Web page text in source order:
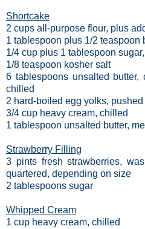
Shortcake
2 cups all-purpose flour, plus
1 tablespoon plus 1/2 teaspoon
1/4 cup plus 1 tablespoon
1/8 teaspoon kosher salt
6 tablespoons unsalted
chilled
2 hard-boiled egg yolks,
3/4 cup heavy cream, chilled
1 tablespoon unsalted butter,
Strawberry Filling
3 pints fresh strawberries,
quartered, depending on size
2 tablespoons sugar
Whipped Cream
1 cup heavy cream, chilled